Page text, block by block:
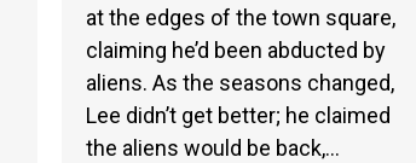
at the edges of the town square,
claiming he’d been abducted by
aliens. As the seasons changed,
Lee didn’t get better; he claimed
the aliens would be back,…